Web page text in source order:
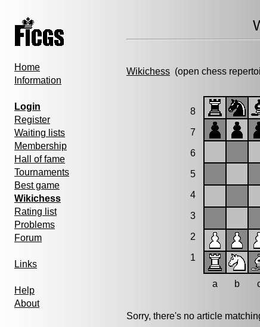
Home
Information
Login
Register
Waiting lists
Membership
Hall of fame
Tournaments
Best game
Wikichess
Rating list
Problems
Forum
Links
Help
About
Wikichess (open chess
8
7
6
5
4
3
2
1
a b
Sorry, there's no article